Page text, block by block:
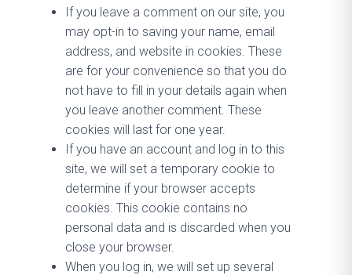
If you leave a comment on our site, you
may opt-in to saving your name, email
address, and website in cookies. These
are for your convenience so that you do
not have to fill in your details again when
you leave another comment. These
cookies will last for one year.
If you have an account and log in to this
site, we will set a temporary cookie to
determine if your browser accepts
cookies. This cookie contains no
personal data and is discarded when you
close your browser.
When you log in, we will set up several